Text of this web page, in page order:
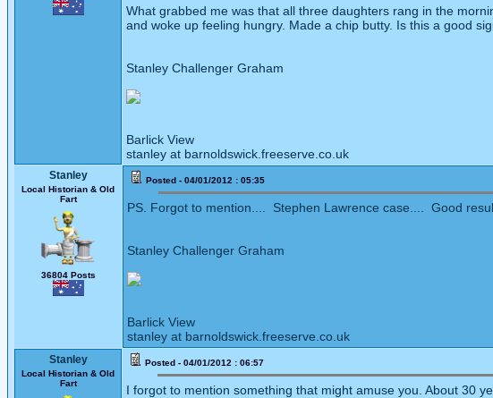
What grabbed me was that all three daughters rang in the
and woke up feeling hungry. Made a chip butty. Is this a good
Stanley Challenger Graham
Barlick View
stanley at barnoldswick.freeserve.co.uk
Stanley
Local Historian & Old
Fart
36804 Posts
Posted - 04/01/2012 : 05:35
PS. Forgot to mention.... Stephen Lawrence case.... Good
Stanley Challenger Graham
Barlick View
stanley at barnoldswick.freeserve.co.uk
Stanley
Local Historian & Old
Fart
Posted - 04/01/2012 : 06:57
I forgot to mention something that might amuse you. About 30